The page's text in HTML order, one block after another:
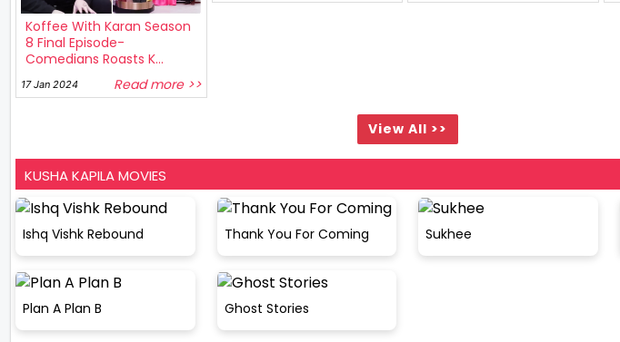
Koffee With Karan Season
8 Final Episode-
Comedians Roasts K...
17 Jan 2024 Read more >>
View All >>
KUSHA KAPILA MOVIES
Ishq Vishk Rebound Thank You For Coming Sukhee
Plan A Plan B Ghost Stories